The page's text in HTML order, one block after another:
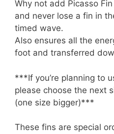
Why not add Picasso
and never lose a fin in
timed wave.
Also ensures all the
foot and transferred
***If you’re planning to
please choose the next
(one size bigger)***
These fins are special